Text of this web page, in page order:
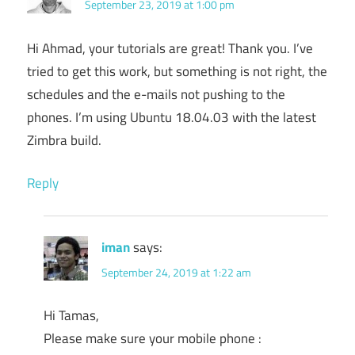
September 23, 2019 at 1:00 pm
Hi Ahmad, your tutorials are great! Thank you. I’ve
tried to get this work, but something is not right, the
schedules and the e-mails not pushing to the
phones. I’m using Ubuntu 18.04.03 with the latest
Zimbra build.
Reply
imansays:
September 24, 2019 at 1:22 am
Hi Tamas,
Please make sure your mobile phone :